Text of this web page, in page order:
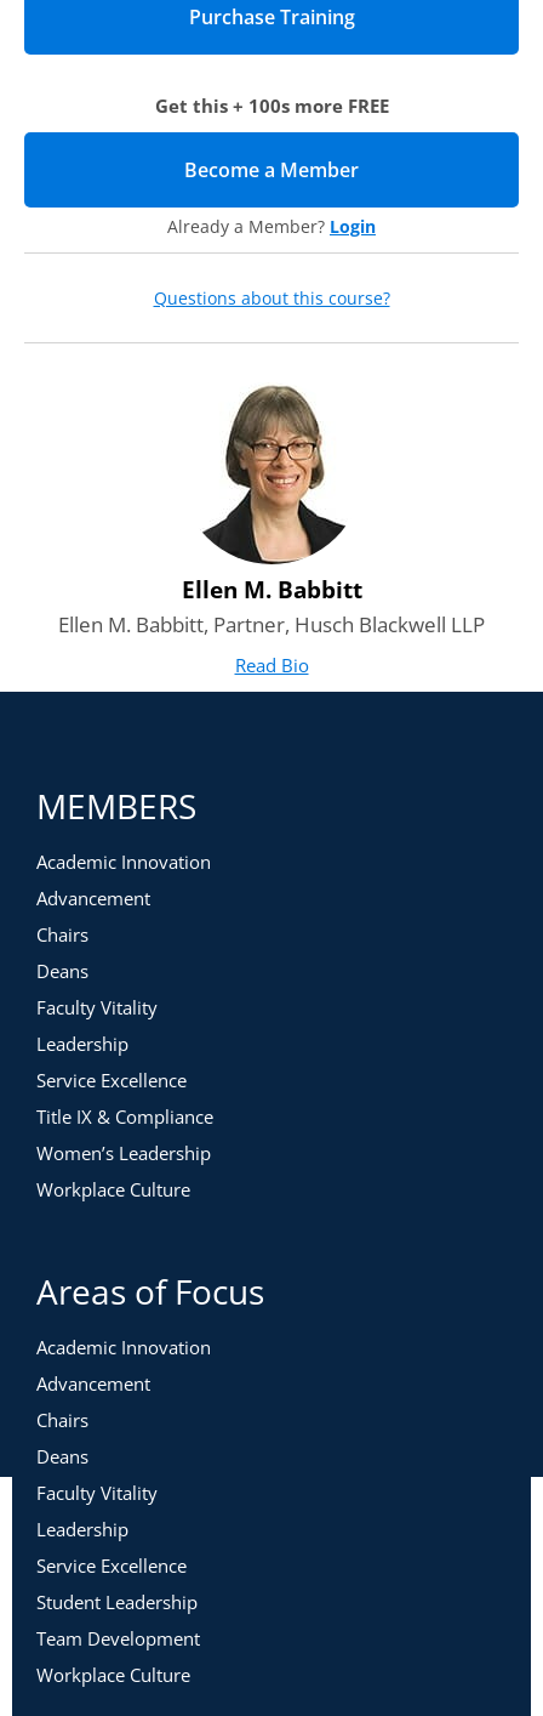
Get this + 100s more FREE
Become a Member
Already a Member? Login
Questions about this course?
Ellen M. Babbitt
Ellen M. Babbitt, Partner, Husch Blackwell LLP
Read Biofor Ellen M. Babbitt
(opens in new tab)
MEMBERS
Academic Innovation
Advancement
Chairs
Deans
Faculty Vitality
Leadership
Service Excellence
Title IX & Compliance
Women’s Leadership
Workplace Culture
Areas of Focus
Academic Innovation
Advancement
Chairs
Deans
Faculty Vitality
Leadership
Service Excellence
Student Leadership
Team Development
Workplace Culture